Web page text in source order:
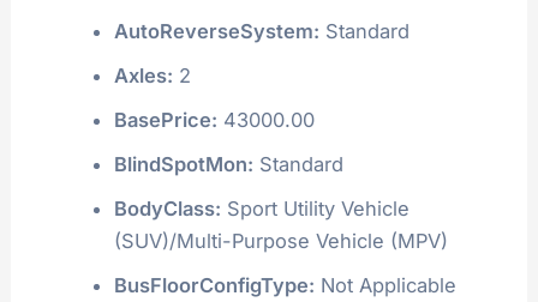
AutoReverseSystem: Standard
Axles: 2
BasePrice: 43000.00
BlindSpotMon: Standard
BodyClass: Sport Utility Vehicle
(SUV)/Multi-Purpose Vehicle (MPV)
BusFloorConfigType: Not Applicable